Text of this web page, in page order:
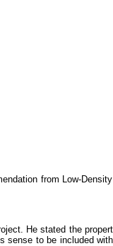
from Low-
He stated the
to be included